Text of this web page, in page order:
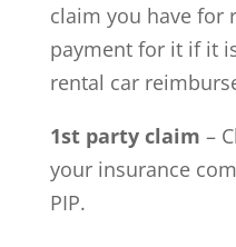
claim you have for
payment for it if it
rental car
1st party claim –
your insurance
PIP.